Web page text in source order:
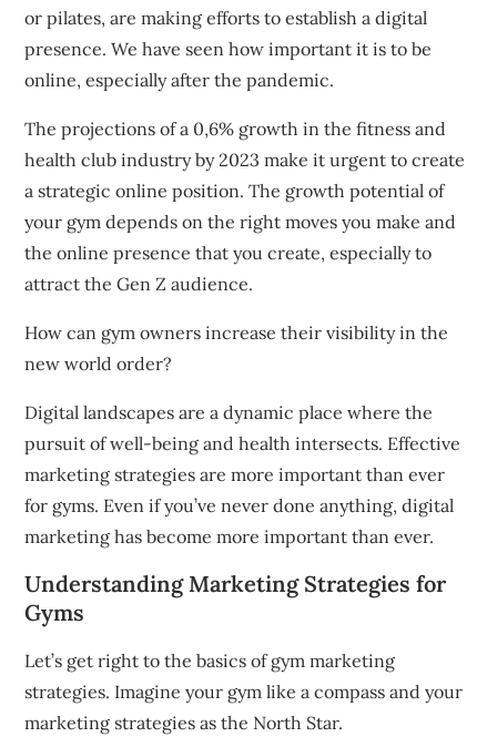
or pilates, are making efforts to establish a digital
presence. We have seen how important it is to be
online, especially after the pandemic.
The projections of a 0,6% growth in the fitness and
health club industry by 2023 make it urgent to create
a strategic online position. The growth potential of
your gym depends on the right moves you make and
the online presence that you create, especially to
attract the Gen Z audience.
How can gym owners increase their visibility in the
new world order?
Digital landscapes are a dynamic place where the
pursuit of well-being and health intersects. Effective
marketing strategies are more important than ever
for gyms. Even if you’ve never done anything, digital
marketing has become more important than ever.
Understanding Marketing Strategies for
Gyms
Let’s get right to the basics of gym marketing
strategies. Imagine your gym like a compass and your
marketing strategies as the North Star.